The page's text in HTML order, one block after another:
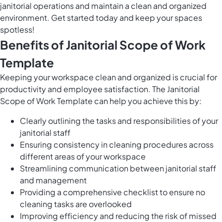
janitorial operations and maintain a clean and organized
environment. Get started today and keep your spaces
spotless!
Benefits of Janitorial Scope of Work
Template
Keeping your workspace clean and organized is crucial for
productivity and employee satisfaction. The Janitorial
Scope of Work Template can help you achieve this by:
Clearly outlining the tasks and responsibilities of your
janitorial staff
Ensuring consistency in cleaning procedures across
different areas of your workspace
Streamlining communication between janitorial staff
and management
Providing a comprehensive checklist to ensure no
cleaning tasks are overlooked
Improving efficiency and reducing the risk of missed